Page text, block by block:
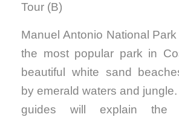
Tour (B)
Manuel Antonio National
the most popular park in
beautiful white sand
by emerald waters and
guides will explain the